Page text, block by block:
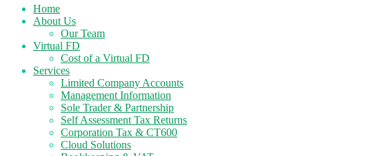
Home
About Us
Our Team
Virtual FD
Cost of a Virtual FD
Services
Limited Company Accounts
Management Information
Sole Trader & Partnership
Self Assessment Tax Returns
Corporation Tax & CT600
Cloud Solutions